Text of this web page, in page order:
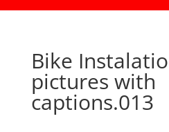
Bike
pictures with
captions.013